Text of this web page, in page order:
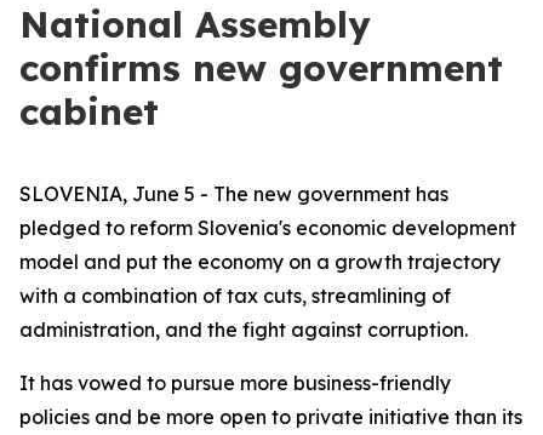
National Assembly
confirms new government
cabinet
SLOVENIA, June 5 - The new government has
pledged to reform Slovenia's economic development
model and put the economy on a growth trajectory
with a combination of tax cuts, streamlining of
administration, and the fight against corruption.
It has vowed to pursue more business-friendly
policies and be more open to private initiative than its